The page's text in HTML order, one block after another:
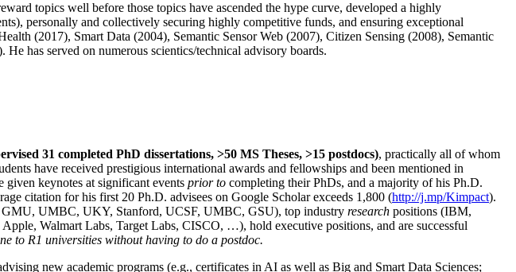
topics well before those topics have ascended the hype curve, developed a highly
personally and collectively securing highly competitive funds, and ensuring exceptional
(2017), Smart Data (2004), Semantic Sensor Web (2007), Citizen Sensing (2008), Semantic
has served on numerous scientics/technical advisory boards.
31 completed PhD dissertations, >50 MS Theses, >15 postdocs), practically all of whom
have received prestigious international awards and fellowships and been mentioned in
given keynotes at significant events prior to completing their PhDs, and a majority of his Ph.D.
citation for his first 20 Ph.D. advisees on Google Scholar exceeds 1,800 (http://j.mp/Kimpact).
GMU, UMBC, UKY, Stanford, UCSF, UMBC, GSU), top industry research positions (IBM,
Walmart Labs, Target Labs, CISCO, …), hold executive positions, and are successful
to R1 universities without having to do a postdoc.
new academic programs (e.g., certificates in AI as well as Big and Smart Data Sciences;